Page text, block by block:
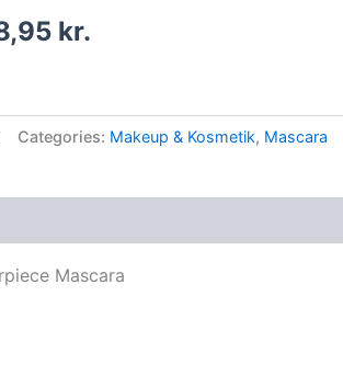
kr..
kr.
Categories: Makeup & Kosmetik, Mascara
Mascara